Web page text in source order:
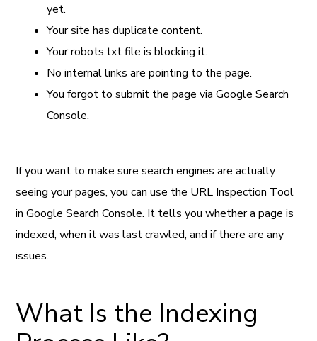
yet.
Your site has duplicate content.
Your robots.txt file is blocking it.
No internal links are pointing to the page.
You forgot to submit the page via Google Search
Console.
If you want to make sure search engines are actually
seeing your pages, you can use the URL Inspection Tool
in Google Search Console. It tells you whether a page is
indexed, when it was last crawled, and if there are any
issues.
What Is the Indexing